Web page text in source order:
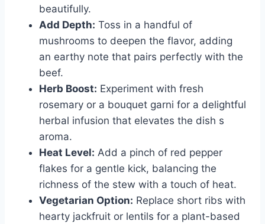
beautifully.
Add Depth: Toss in a handful of
mushrooms to deepen the flavor, adding
an earthy note that pairs perfectly with the
beef.
Herb Boost: Experiment with fresh
rosemary or a bouquet garni for a delightful
herbal infusion that elevates the dish s
aroma.
Heat Level: Add a pinch of red pepper
flakes for a gentle kick, balancing the
richness of the stew with a touch of heat.
Vegetarian Option: Replace short ribs with
hearty jackfruit or lentils for a plant-based